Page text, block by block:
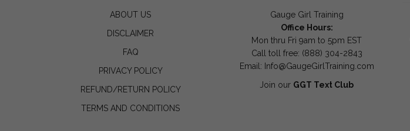
ABOUT US
DISCLAIMER
FAQ
PRIVACY POLICY
REFUND/RETURN POLICY
TERMS AND CONDITIONS
Gauge Girl Training
Office Hours:
Mon thru Fri 9am to 5pm EST
Call toll free: (888) 304-2843
Email: Info@GaugeGirlTraining.com
Join our GGT Text Club